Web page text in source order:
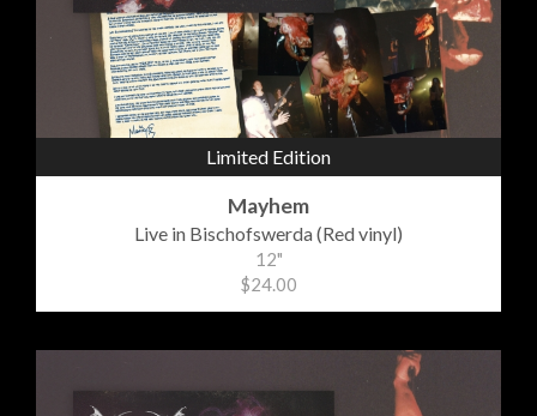
Limited Edition
Mayhem
Live in Bischofswerda (Red vinyl)
12"
$24.00